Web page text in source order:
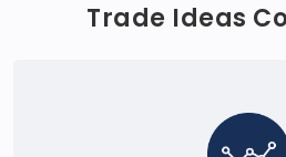
Trade Ideas